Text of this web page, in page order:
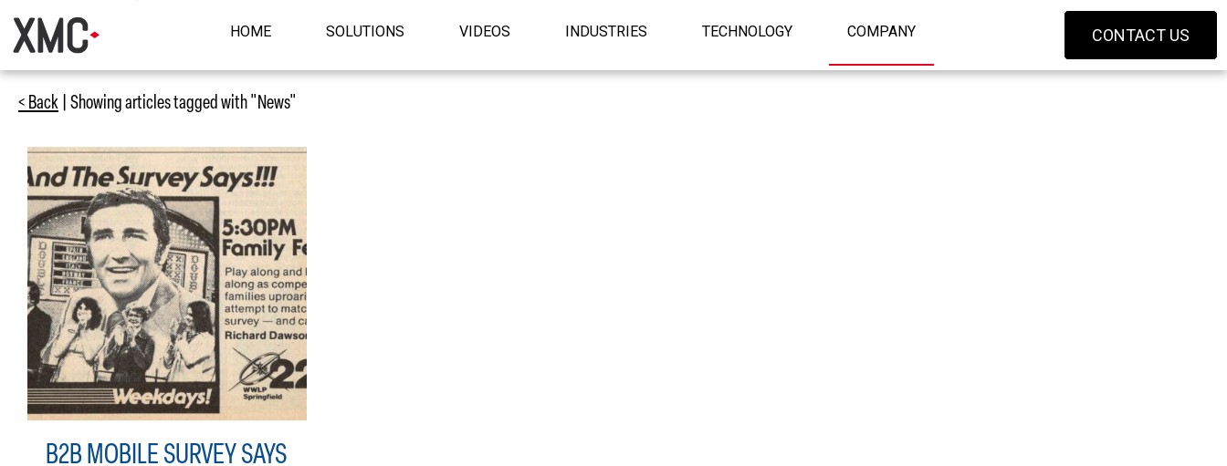
HOME SOLUTIONS VIDEOS INDUSTRIES TECHNOLOGY COMPANY CONTACT US
< Back | Showing articles tagged with "News"
B2B MOBILE SURVEY SAYS